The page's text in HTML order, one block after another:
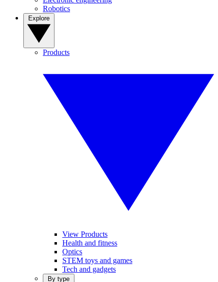
Robotics
Products
View Products
Health and fitness
Optics
STEM toys and games
Tech and gadgets